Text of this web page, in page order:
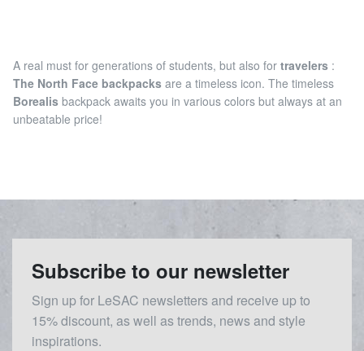
A real must for generations of students, but also for travelers :
The North Face backpacks are a timeless icon. The timeless
Borealis backpack awaits you in various colors but always at an
unbeatable price!
Subscribe to our newsletter
Sign up for LeSAC newsletters and receive up to
15% discount, as well as trends, news and style
inspirations.